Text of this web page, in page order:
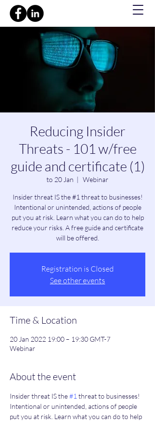
Reducing Insider
Threats - 101 w/free
guide and certificate (1)
to 20 Jan
  |
Webinar
Insider threat IS the #1 threat to businesses!
Intentional or unintended, actions of people
put you at risk. Learn what you can do to help
reduce your risks. A free guide and certificate
will be offered.
Registration is Closed
See other events
Time & Location
20 Jan 2022 19:00 – 19:30 GMT-7
Webinar
About the event
Insider threat IS the #1 threat to businesses!
Intentional or unintended, actions of people
put you at risk. Learn what you can do to help